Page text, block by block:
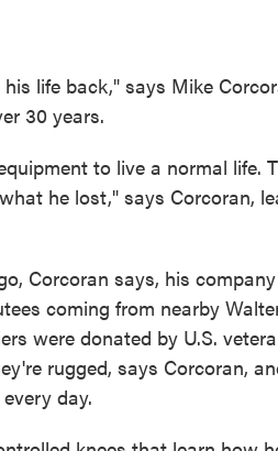
life back," says Mike
30 years.
to live a normal life.
he lost," says Corcoran,
Corcoran says, his
coming from nearby
were donated by U.S.
rugged, says Corcoran,
day.